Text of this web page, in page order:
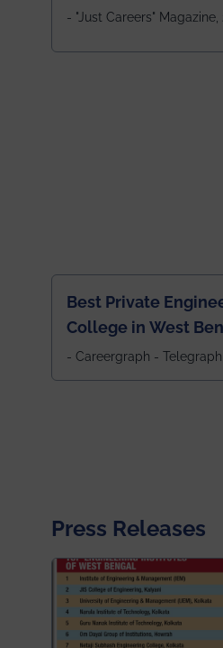
- "Just Careers" Magazine,
Best Private
College in West
Jewel Of the East
- Careergraph -
Press Releases